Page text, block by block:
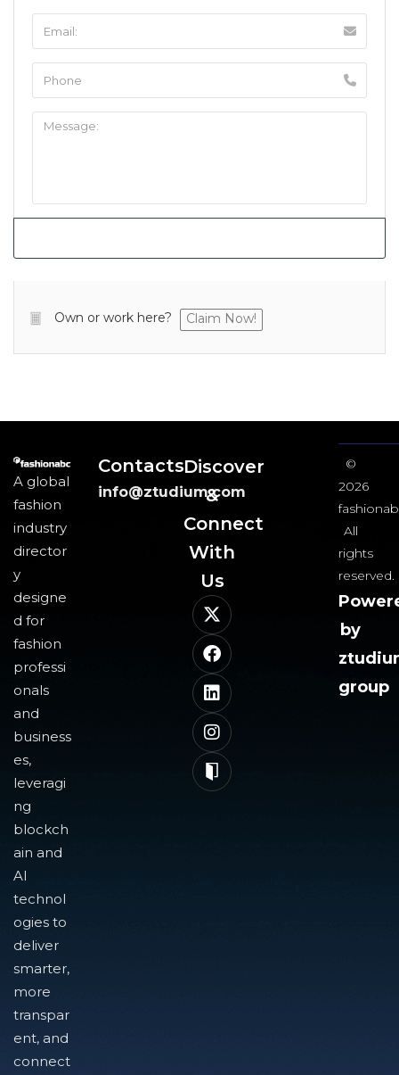
Own or work here? Claim Now!
A global
fashion
industry
director
y
designe
d for
fashion
professi
onals
and
business
es,
leveragi
ng
blockch
ain and
AI
technol
ogies to
deliver
smarter,
more
transpar
ent, and
connect
Contacts
info@ztudium.com
Discover
&
Connect
With
Us​
©
2026
All
rights
reserved.
by
group